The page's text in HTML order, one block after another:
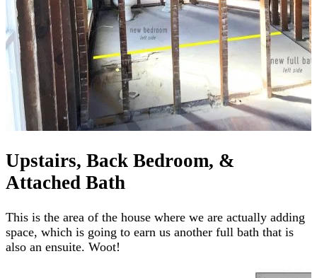
Upstairs, Back Bedroom, &
Attached Bath
This is the area of the house where we are actually adding
space, which is going to earn us another full bath that is
also an ensuite. Woot!